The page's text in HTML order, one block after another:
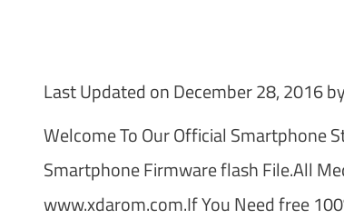
Last Updated on December 28, 2016 by
Welcome To Our Official Smartphone
Smartphone Firmware flash File.All
www.xdarom.com.If You Need free